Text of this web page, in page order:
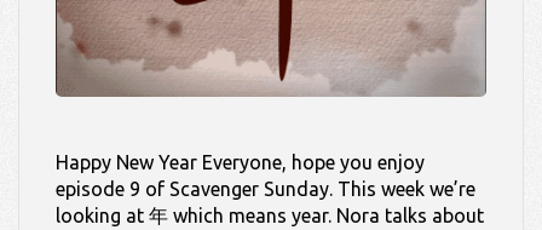
Happy New Year Everyone, hope you enjoy
episode 9 of Scavenger Sunday. This week we’re
looking at 年 which means year. Nora talks about